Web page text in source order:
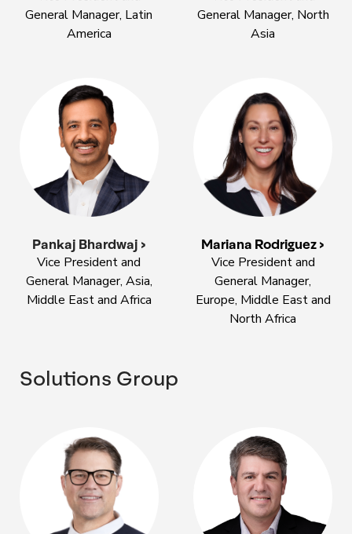
General Manager, Latin
America
General Manager, North
Asia
Pankaj Bhardwaj >
Vice President and
General Manager, Asia,
Middle East and Africa
Mariana Rodriguez >
Vice President and
General Manager,
Europe, Middle East and
North Africa
Solutions Group